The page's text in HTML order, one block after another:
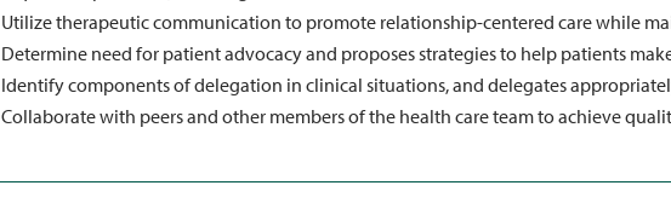
Utilize therapeutic communication to promote relationship-centered care while
Determine need for patient advocacy and proposes strategies to help patients
Identify components of delegation in clinical situations, and delegates
Collaborate with peers and other members of the health care team to achieve